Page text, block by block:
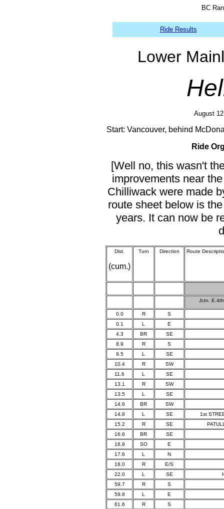
BC
Ride Results
Lower
August
Start: Vancouver, behind
Ride
[Well no, this wasn't
improvements near
Chilliwack were made
route sheet below is
years. It can now be
Dist.
(cum.)
Turn Direction Route
Jctn.
0.0 R
S
0.1
L
E
4.3
BR
SE
8.9
R
S
9.5
L
SE
10.4
R
SW
11.6
L
SE
13.1
R
SW
13.5
L
SE
14.6
BR
SW
14.8
L SE
1st
15.2
R SE
16.6
BR
SE
16.8
SO
E
17.6
L
N
18.0
R
E/S
22.0
L SE
59.7
R
S
59.8
L
E
61.6
R
S